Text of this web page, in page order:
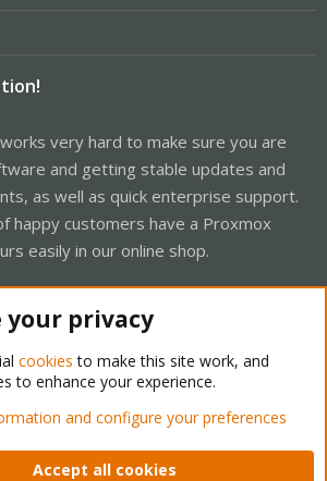
very hard to make sure you are
and getting stable updates and
as well as quick enterprise support.
happy customers have a Proxmox
easily in our online shop.
Support Forum - Light Mode
rules Privacy policy Help Home
your privacy
cookies to make this site work, and
to enhance your experience.
and configure your preferences
Accept all cookies